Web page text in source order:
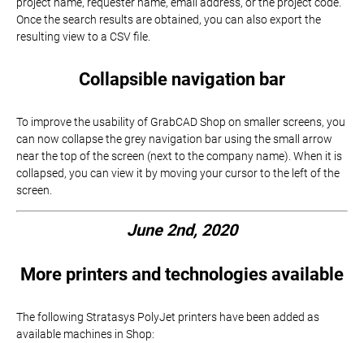
Once the search results are obtained, you can also export the
resulting view to a CSV file.
Collapsible navigation bar
To improve the usability of GrabCAD Shop on smaller screens, you
can now collapse the grey navigation bar using the small arrow
near the top of the screen (next to the company name). When it is
collapsed, you can view it by moving your cursor to the left of the
screen.
June 2nd, 2020
More printers and technologies available
The following Stratasys PolyJet printers have been added as
available machines in Shop: